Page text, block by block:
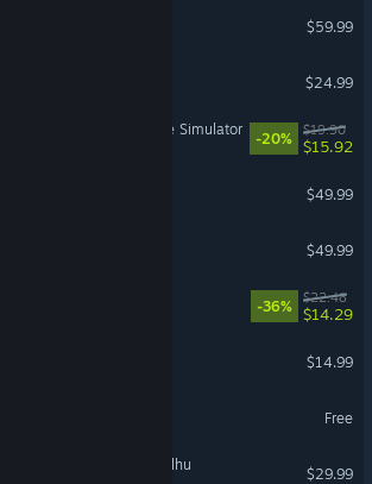
$59.99
$24.99
Retro Rewind - Video Store Simulator
-20%
$19.90
$15.92
$49.99
$49.99
-36%
$22.48
$14.29
$14.99
Free
The Mound: Omen of Cthulhu
$29.99